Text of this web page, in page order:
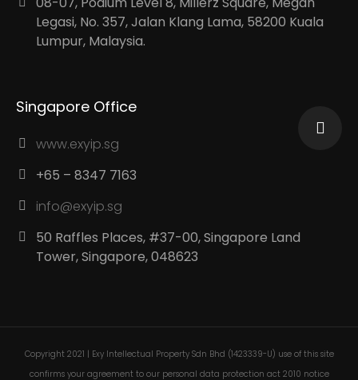
Legasi, No. 357, Jalan Klang Lama, 58200 Kuala
Lumpur, Malaysia.
Singapore Office
www.exyip.sg
+65 – 8347 7163
info@exyip.sg
50 Raffles Places, #37-00, Singapore Land
Tower, Singapore, 048623
Copyright 2021 | Exy Intellectual Property Sdn Bhd (1423339-U) use of this site
confirms your agreement to our personal data protection act 2010 notice